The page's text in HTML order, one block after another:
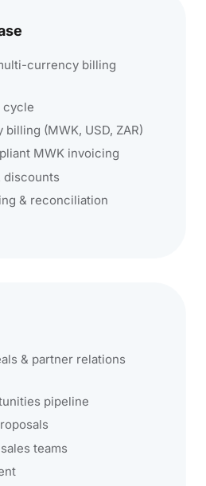
currency billing
cycle
(MWK, USD, ZAR)
MWK invoicing
discounts
& reconciliation
& partner relations
pipeline
teams